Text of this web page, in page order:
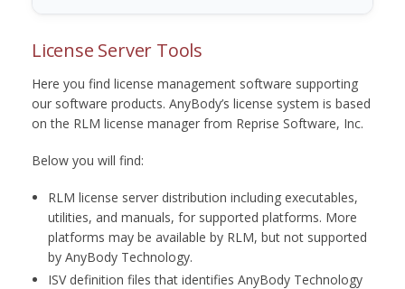
License Server Tools
Here you find license management software supporting
our software products. AnyBody’s license system is based
on the RLM license manager from Reprise Software, Inc.
Below you will find:
RLM license server distribution including executables,
utilities, and manuals, for supported platforms. More
platforms may be available by RLM, but not supported
by AnyBody Technology.
ISV definition files that identifies AnyBody Technology